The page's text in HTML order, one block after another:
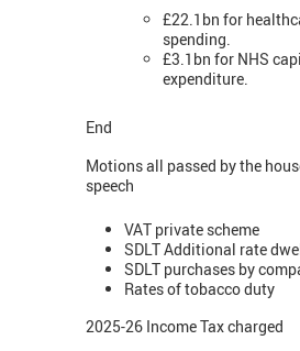
£22.1bn for
spending.
£3.1bn for NHS
expenditure.
End
Motions all passed by the
speech
VAT private scheme
SDLT Additional rate
SDLT purchases by
Rates of tobacco duty
2025-26 Income Tax charged